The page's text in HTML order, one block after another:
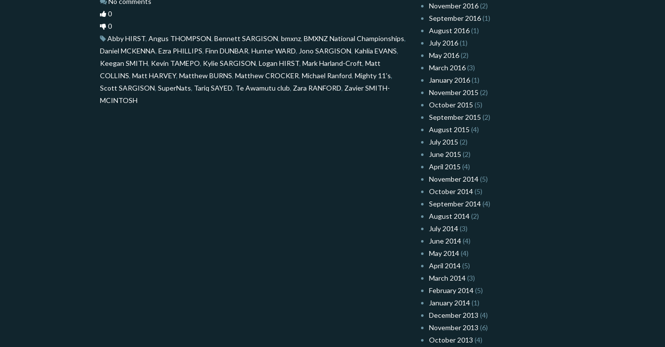
0
0
Abby HIRST, Angus THOMPSON, Bennett SARGISON, bmxnz, BMXNZ National Championships,
Daniel MCKENNA, Ezra PHILLIPS, Finn DUNBAR, Hunter WARD, Jono SARGISON, Kahlia EVANS,
Keegan SMITH, Kevin TAMEPO, Kylie SARGISON, Logan HIRST, Mark Harland-Croft, Matt
COLLINS, Matt HARVEY, Matthew BURNS, Matthew CROCKER, Michael Ranford, Mighty 11’s,
Scott SARGISON, SuperNats, Tariq SAYED, Te Awamutu club, Zara RANFORD, Zavier SMITH-
MCINTOSH
November 2016(2)
September 2016(1)
August 2016(1)
July 2016(1)
May 2016(2)
March 2016(3)
January 2016(1)
November 2015 (2)
October 2015 (5)
September 2015 (2)
August 2015 (4)
July 2015 (2)
June 2015 (2)
April 2015 (4)
November 2014(5)
October 2014(5)
September 2014(4)
August 2014(2)
July 2014(3)
June 2014(4)
May 2014(4)
April 2014(5)
March 2014(3)
February 2014(5)
January 2014(1)
December 2013 (4)
November 2013 (6)
October 2013 (4)